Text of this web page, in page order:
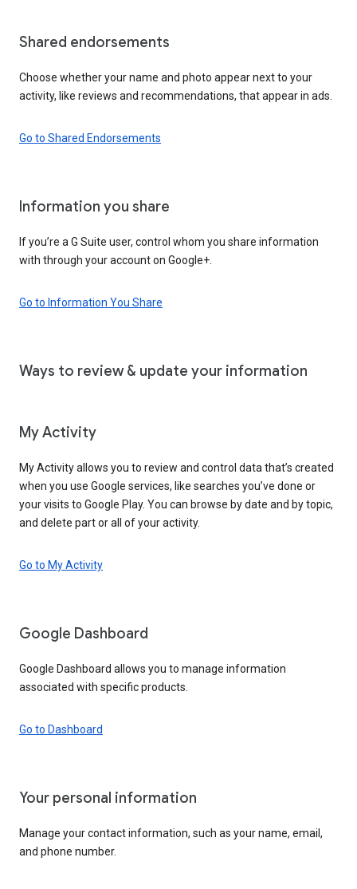
Shared endorsements
Choose whether your name and photo appear next to your
activity, like reviews and recommendations, that appear in ads.
Go to Shared Endorsements
Information you share
If you’re a G Suite user, control whom you share information
with through your account on Google+.
Go to Information You Share
Ways to review & update your information
My Activity
My Activity allows you to review and control data that’s created
when you use Google services, like searches you’ve done or
your visits to Google Play. You can browse by date and by topic,
and delete part or all of your activity.
Go to My Activity
Google Dashboard
Google Dashboard allows you to manage information
associated with specific products.
Go to Dashboard
Your personal information
Manage your contact information, such as your name, email,
and phone number.